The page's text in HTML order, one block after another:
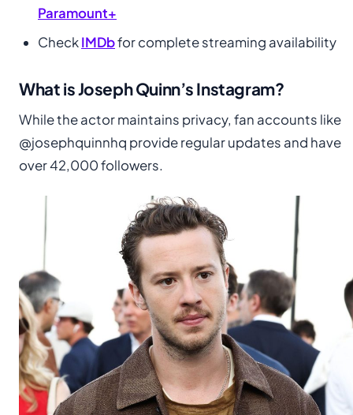
Paramount+
CheckIMDbfor complete streaming availability
What is Joseph Quinn’s Instagram?
While the actor maintains privacy, fan accounts like
@josephquinnhq provide regular updates and have
over 42,000 followers.